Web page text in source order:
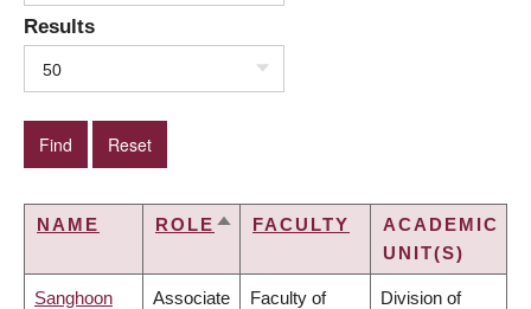
Results
50
NAME ROLE SORTFACULTY
ACADEMIC
UNIT(S)
Sanghoon Associate Faculty of Division of